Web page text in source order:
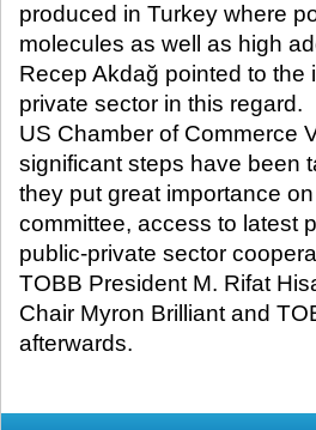
produced in Turkey where
molecules as well as high
Recep Akdağ pointed to the
private sector in this regard.
US Chamber of Commerce
significant steps have been
they put great importance
committee, access to latest
public-private sector
TOBB President M. Rifat
Chair Myron Brilliant and
afterwards.